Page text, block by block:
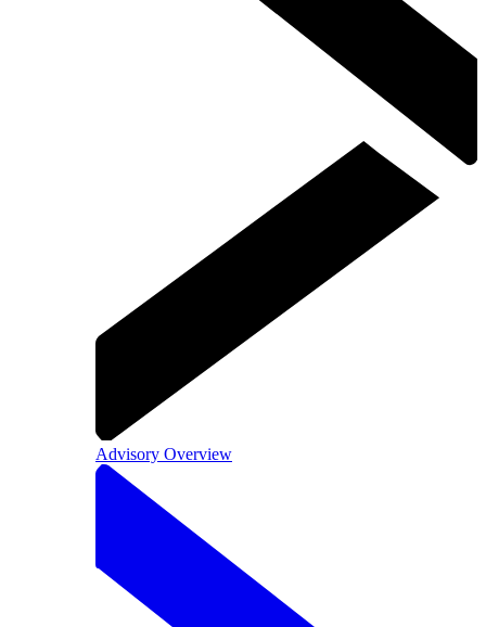
Advisory Overview